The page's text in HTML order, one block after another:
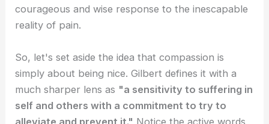
courageous and wise response to the inescapable
reality of pain.
So, let's set aside the idea that compassion is
simply about being nice. Gilbert defines it with a
much sharper lens as "a sensitivity to suffering in
self and others with a commitment to try to
alleviate and prevent it." Notice the active words